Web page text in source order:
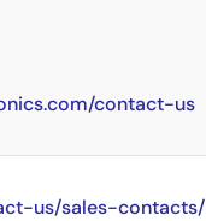
contact-us
us/sales-contacts/